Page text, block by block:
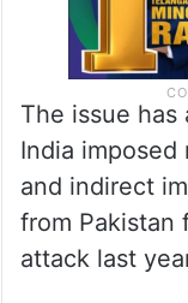
The issue
India
and indirect
from Pakistan
attack last